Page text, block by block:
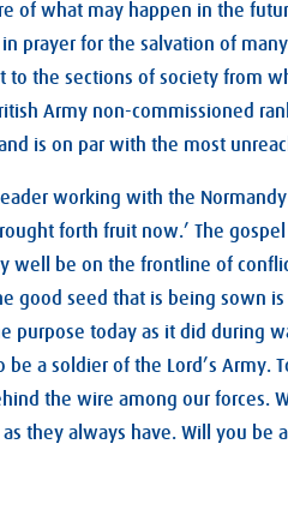
of what may happen in the
prayer for the salvation of
to the sections of society from
Army non-commissioned
is on par with the most
working with the
forth fruit now.’ The
well be on the frontline of
good seed that is being sown
purpose today as it did during
a soldier of the Lord’s Army.
the wire among our forces.
they always have. Will you be